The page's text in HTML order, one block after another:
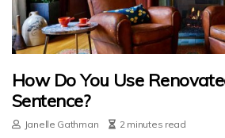
How Do You Use
Sentence?
Janelle Gathman 2 minutes read